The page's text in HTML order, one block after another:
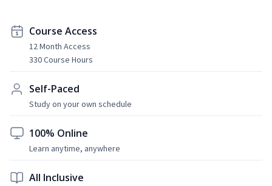
Course Access
12 Month Access
330 Course Hours
Self-Paced
Study on your own schedule
100% Online
Learn anytime, anywhere
All Inclusive